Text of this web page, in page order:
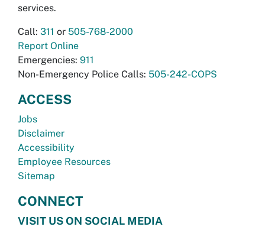
services.
Call: 311 or 505-768-2000
Report Online
Emergencies: 911
Non-Emergency Police Calls: 505-242-COPS
ACCESS
Jobs
Disclaimer
Accessibility
Employee Resources
Sitemap
CONNECT
VISIT US ON SOCIAL MEDIA